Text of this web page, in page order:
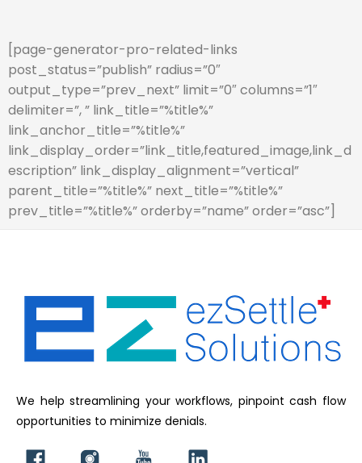
[page-generator-pro-related-links
post_status=”publish” radius=”0″
output_type=”prev_next” limit=”0″ columns=”1″
delimiter=”, ” link_title=”%title%”
link_anchor_title=”%title%”
link_display_order=”link_title,featured_image,link_d
escription” link_display_alignment=”vertical”
parent_title=”%title%” next_title=”%title%”
prev_title=”%title%” orderby=”name” order=”asc”]
We help streamlining your workflows, pinpoint cash flow
opportunities to minimize denials.